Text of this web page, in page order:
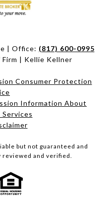
| Office: (817) 600-0995
| Kellie Kellner
Consumer Protection
Information About
but not guaranteed and
reviewed and verified.